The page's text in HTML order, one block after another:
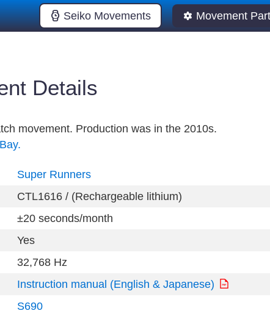
Seiko Movements Movement
Details
movement. Production was in the 2010s.
Super Runners
CTL1616 / (Rechargeable lithium)
±20 seconds/month
Yes
32,768 Hz
Instruction manual (English & Japanese)
S690